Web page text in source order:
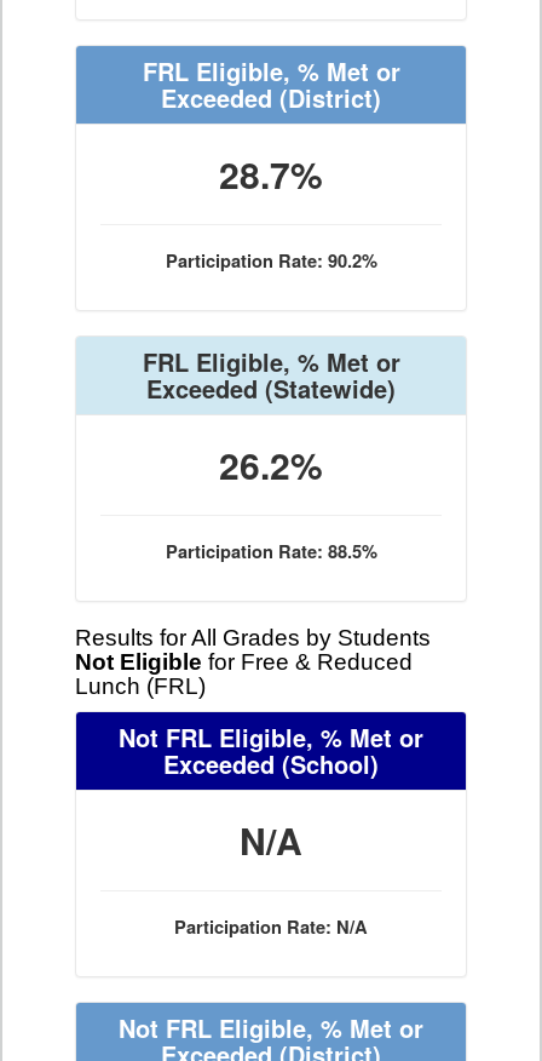
FRL Eligible, % Met or
Exceeded (District)
28.7%
Participation Rate: 90.2%
FRL Eligible, % Met or
Exceeded (Statewide)
26.2%
Participation Rate: 88.5%
Results for All Grades by Students
Not Eligible for Free & Reduced
Lunch (FRL)
Not FRL Eligible, % Met or
Exceeded (School)
N/A
Participation Rate: N/A
Not FRL Eligible, % Met or